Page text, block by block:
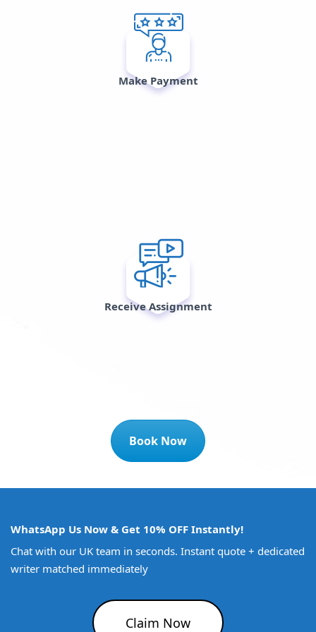
Make Payment
Receive Assignment
Book Now
WhatsApp Us Now & Get 10% OFF Instantly!
Chat with our UK team in seconds. Instant quote + dedicated
writer matched immediately
Claim Now